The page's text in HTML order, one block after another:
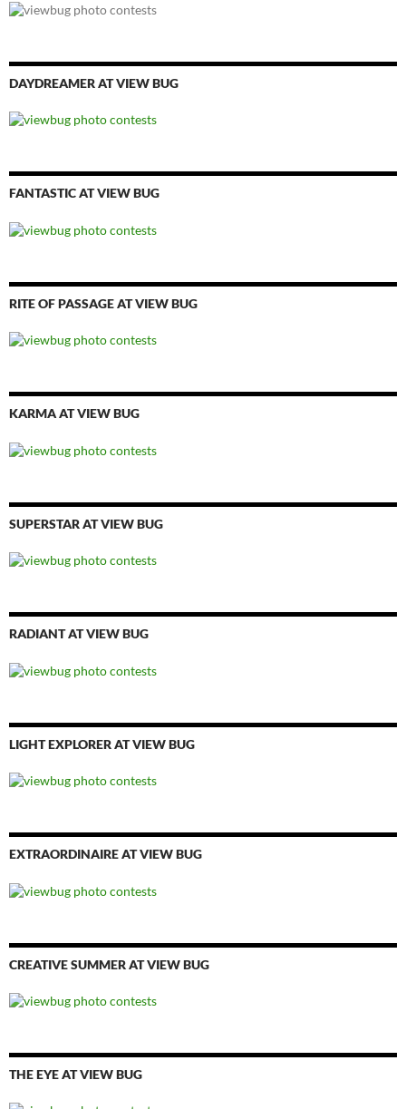
DAYDREAMER AT VIEW BUG
FANTASTIC AT VIEW BUG
RITE OF PASSAGE AT VIEW BUG
KARMA AT VIEW BUG
SUPERSTAR AT VIEW BUG
RADIANT AT VIEW BUG
LIGHT EXPLORER AT VIEW BUG
EXTRAORDINAIRE AT VIEW BUG
CREATIVE SUMMER AT VIEW BUG
THE EYE AT VIEW BUG